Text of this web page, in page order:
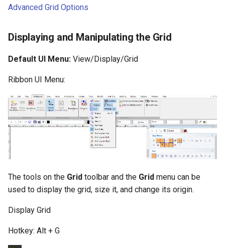
Advanced Grid Options
Displaying and Manipulating the Grid
Default UI Menu: View/Display/Grid
Ribbon UI Menu:
The tools on the Grid toolbar and the Grid menu can be
used to display the grid, size it, and change its origin.
Display Grid
Hotkey: Alt + G